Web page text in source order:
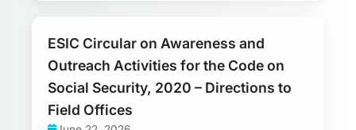
ESIC Circular on Awareness and
Outreach Activities for the Code on
Social Security, 2020 – Directions to
Field Offices